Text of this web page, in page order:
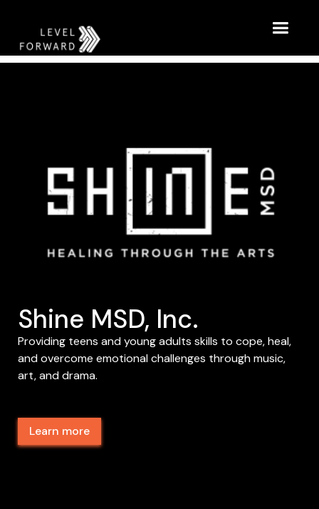
Shine MSD, Inc.
Providing teens and young adults skills to cope, heal,
and overcome emotional challenges through music,
art, and drama.
Learn more